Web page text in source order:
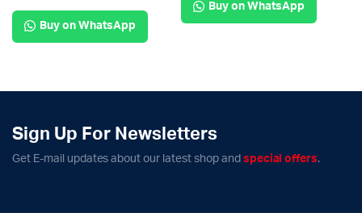
Buy on WhatsApp
Buy on WhatsApp
Sign Up For Newsletters
Get E-mail updates about our latest shop and special offers.